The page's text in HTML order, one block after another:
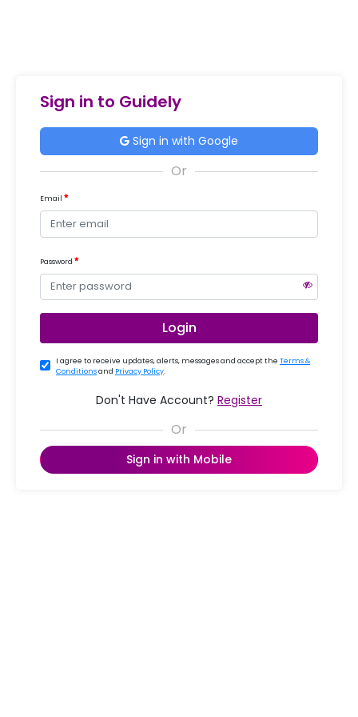
Sign in to Guidely
Sign in with Google
Email
Password
Login
I agree to receive updates, alerts, messages and accept the Terms &
Conditionsand Privacy Policy.
Don't Have Account? Register
Sign in with Mobile